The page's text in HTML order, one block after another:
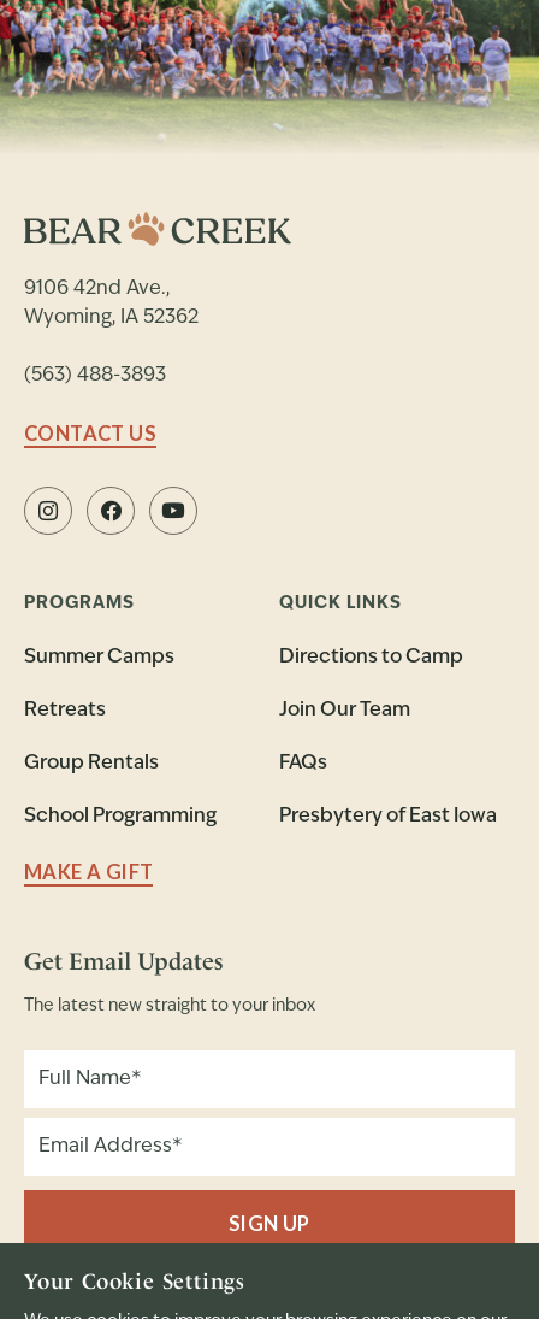
9106 42nd Ave.,
Wyoming, IA 52362
(563) 488-3893
CONTACT US
PROGRAMS
Summer Camps
Retreats
Group Rentals
School Programming
MAKE A GIFT
QUICK LINKS
Directions to Camp
Join Our Team
FAQs
Presbytery of East Iowa
Get Email Updates
The latest new straight to your inbox
Full Name(Required)
Email Address(Required)
SIGN UP
Your Cookie Settings